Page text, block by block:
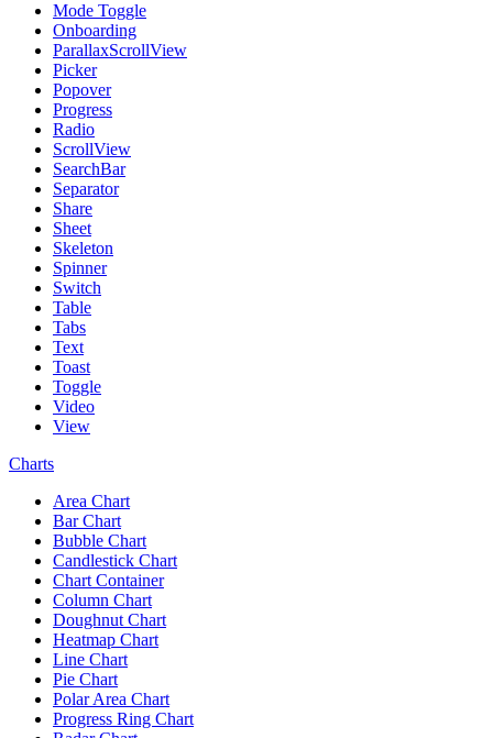
Mode Toggle
Onboarding
ParallaxScrollView
Picker
Popover
Progress
Radio
ScrollView
SearchBar
Separator
Share
Sheet
Skeleton
Spinner
Switch
Table
Tabs
Text
Toast
Toggle
Video
View
Charts
Area Chart
Bar Chart
Bubble Chart
Candlestick Chart
Chart Container
Column Chart
Doughnut Chart
Heatmap Chart
Line Chart
Pie Chart
Polar Area Chart
Progress Ring Chart